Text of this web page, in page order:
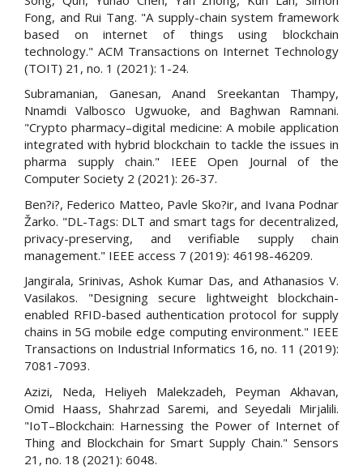
Fong, and Rui Tang. "A supply-chain system framework
based on internet of things using blockchain
technology." ACM Transactions on Internet Technology
(TOIT) 21, no. 1 (2021): 1-24.
Subramanian, Ganesan, Anand Sreekantan Thampy,
Nnamdi Valbosco Ugwuoke, and Baghwan Ramnani.
"Crypto pharmacy–digital medicine: A mobile application
integrated with hybrid blockchain to tackle the issues in
pharma supply chain." IEEE Open Journal of the
Computer Society 2 (2021): 26-37.
Ben?i?, Federico Matteo, Pavle Sko?ir, and Ivana Podnar
Žarko. "DL-Tags: DLT and smart tags for decentralized,
privacy-preserving, and verifiable supply chain
management." IEEE access 7 (2019): 46198-46209.
Jangirala, Srinivas, Ashok Kumar Das, and Athanasios V.
Vasilakos. "Designing secure lightweight blockchain-
enabled RFID-based authentication protocol for supply
chains in 5G mobile edge computing environment." IEEE
Transactions on Industrial Informatics 16, no. 11 (2019):
7081-7093.
Azizi, Neda, Heliyeh Malekzadeh, Peyman Akhavan,
Omid Haass, Shahrzad Saremi, and Seyedali Mirjalili.
"IoT–Blockchain: Harnessing the Power of Internet of
Thing and Blockchain for Smart Supply Chain." Sensors
21, no. 18 (2021): 6048.